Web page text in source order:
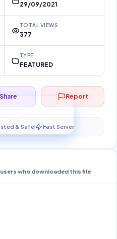
29/09/2021
TOTAL VIEWS
377
TYPE
FEATURED
download…
Share Report
& Safe Fast Server
who downloaded this file